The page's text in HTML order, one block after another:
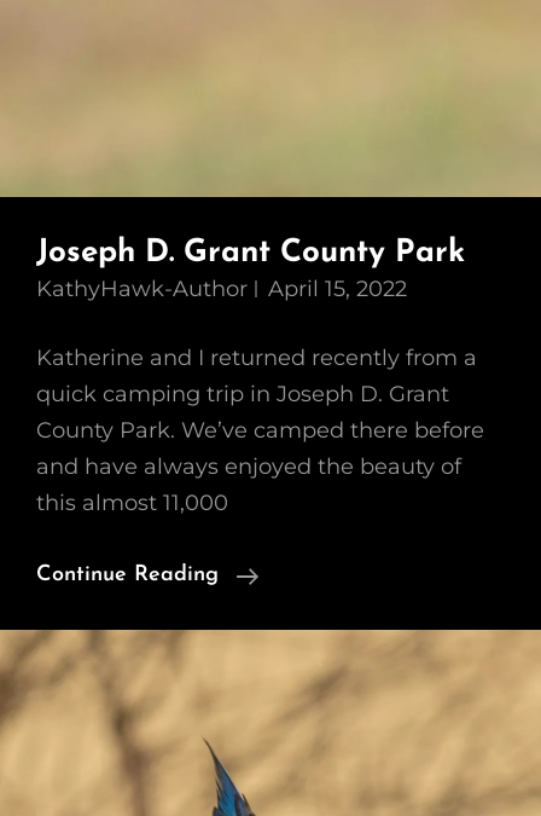
Joseph D. Grant County Park
KathyHawk-Author April 15, 2022
Katherine and I returned recently from a
quick camping trip in Joseph D. Grant
County Park. We’ve camped there before
and have always enjoyed the beauty of
this almost 11,000
Continue Reading
Joseph
County
Park